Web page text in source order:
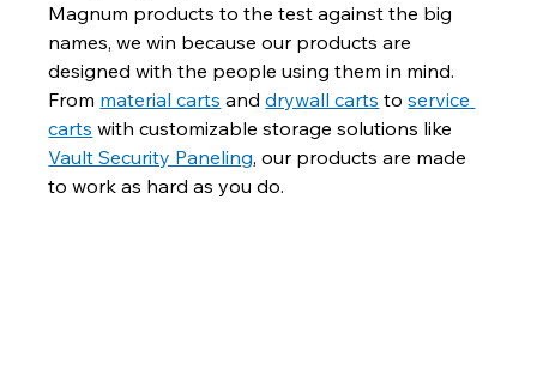
Magnum products to the test against the big
names, we win because our products are
designed with the people using them in mind.
From material carts and drywall carts to service
carts with customizable storage solutions like
Vault Security Paneling, our products are made
to work as hard as you do.